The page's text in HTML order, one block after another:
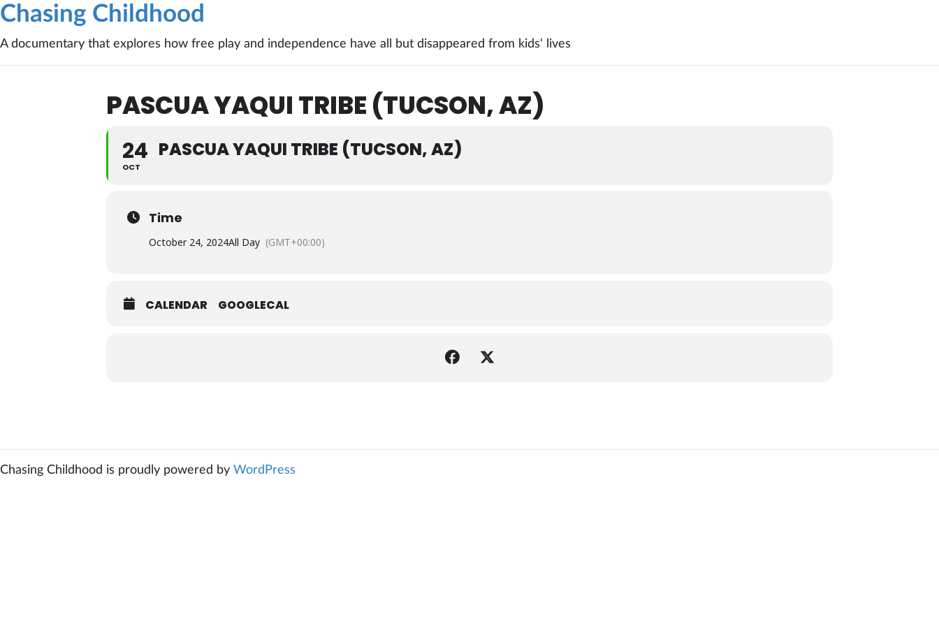
Chasing Childhood
A documentary that explores how free play and independence have all but disappeared from kids' lives
PASCUA YAQUI TRIBE (TUCSON, AZ)
24
OCT
PASCUA YAQUI TRIBE (TUCSON, AZ)
Time
October 24, 2024All Day (GMT+00:00)
CALENDAR GOOGLECAL
Chasing Childhood is proudly powered by WordPress